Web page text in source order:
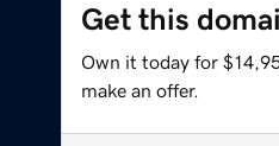
Get this
Own it today for
make an offer.